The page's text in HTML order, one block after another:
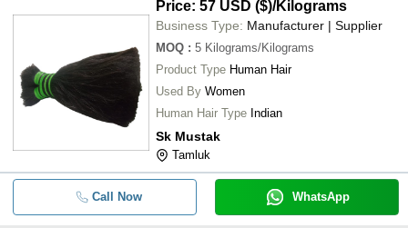
Price: 57 USD ($)/Kilograms
Business Type: Manufacturer | Supplier
MOQ : 5 Kilograms/Kilograms
Product Type Human Hair
Used By Women
Human Hair Type Indian
Sk Mustak
Tamluk
Call Now WhatsApp